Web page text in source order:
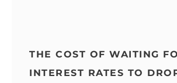
THE COST OF WAITING
INTEREST RATES TO